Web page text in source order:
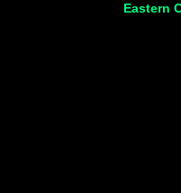
Eastern